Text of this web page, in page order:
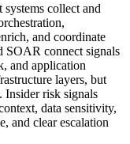
collect and
and coordinate
SOAR connect signals
and application
layers, but
Insider risk signals
data sensitivity,
and clear escalation